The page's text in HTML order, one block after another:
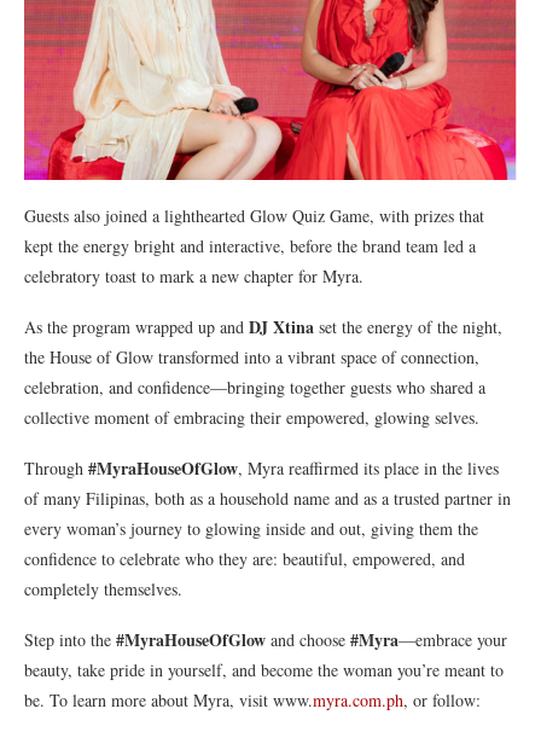
Guests also joined a lighthearted Glow Quiz Game, with prizes that
kept the energy bright and interactive, before the brand team led a
celebratory toast to mark a new chapter for Myra.
As the program wrapped up and DJ Xtina set the energy of the night,
the House of Glow transformed into a vibrant space of connection,
celebration, and confidence—bringing together guests who shared a
collective moment of embracing their empowered, glowing selves.
Through #MyraHouseOfGlow, Myra reaffirmed its place in the lives
of many Filipinas, both as a household name and as a trusted partner in
every woman’s journey to glowing inside and out, giving them the
confidence to celebrate who they are: beautiful, empowered, and
completely themselves.
Step into the #MyraHouseOfGlow and choose #Myra—embrace your
beauty, take pride in yourself, and become the woman you’re meant to
be. To learn more about Myra, visit www.myra.com.ph, or follow: